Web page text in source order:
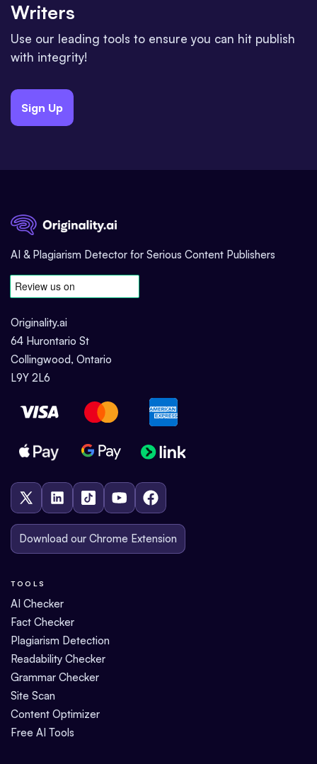
Writers
Use our leading tools to ensure you can hit publish
with integrity!
Sign Up
AI & Plagiarism Detector for Serious Content Publishers
Originality.ai
64 Hurontario St
Collingwood, Ontario
L9Y 2L6
Download our Chrome Extension
TOOLS
AI Checker
Fact Checker
Plagiarism Detection
Readability Checker
Grammar Checker
Site Scan
Content Optimizer
Free AI Tools